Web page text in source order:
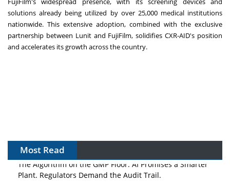
solutions already being utilized by over 25,000 medical institutions
nationwide. This extensive adoption, combined with the exclusive
partnership between Lunit and FujiFilm, solidifies CXR-AID's position
and accelerates its growth across the country.
Most Read
The Algorithm on the GMP Floor: AI Promises a Smarter
Plant. Regulators Demand the Audit Trail.